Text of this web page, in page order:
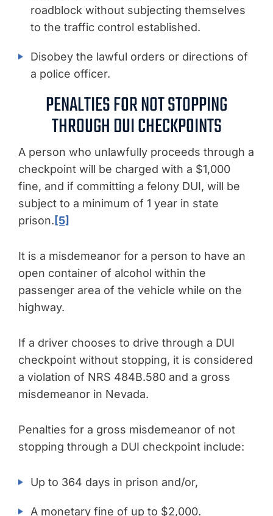
roadblock without subjecting themselves
to the traffic control established.
Disobey the lawful orders or directions of
a police officer.
PENALTIES FOR NOT STOPPING
THROUGH DUI CHECKPOINTS
A person who unlawfully proceeds through a
checkpoint will be charged with a $1,000
fine, and if committing a felony DUI, will be
subject to a minimum of 1 year in state
prison. [5]
It is a misdemeanor for a person to have an
open container of alcohol within the
passenger area of the vehicle while on the
highway.
If a driver chooses to drive through a DUI
checkpoint without stopping, it is considered
a violation of NRS 484B.580 and a gross
misdemeanor in Nevada.
Penalties for a gross misdemeanor of not
stopping through a DUI checkpoint include:
Up to 364 days in prison and/or,
A monetary fine of up to $2,000.